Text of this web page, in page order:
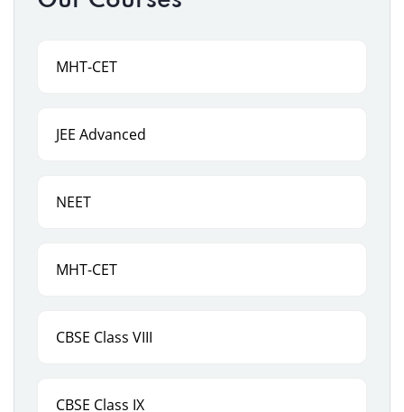
MHT-CET
JEE Advanced
NEET
MHT-CET
CBSE Class VIII
CBSE Class IX